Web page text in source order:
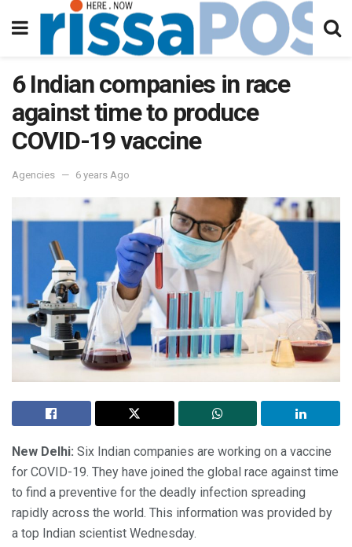
6 Indian companies in race
against time to produce
COVID-19 vaccine
Agencies 6 years Ago
New Delhi: Six Indian companies are working on a vaccine
for COVID-19. They have joined the global race against time
to find a preventive for the deadly infection spreading
rapidly across the world. This information was provided by
a top Indian scientist Wednesday.